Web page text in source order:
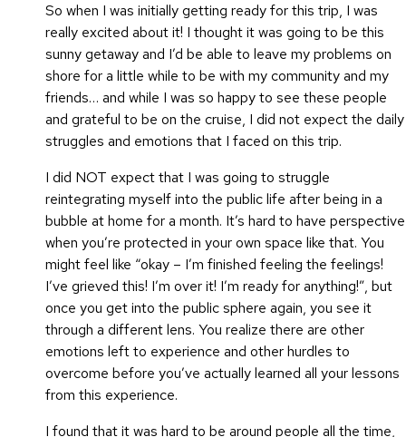
So when I was initially getting ready for this trip, I was
really excited about it! I thought it was going to be this
sunny getaway and I’d be able to leave my problems on
shore for a little while to be with my community and my
friends… and while I was so happy to see these people
and grateful to be on the cruise, I did not expect the daily
struggles and emotions that I faced on this trip.
I did NOT expect that I was going to struggle
reintegrating myself into the public life after being in a
bubble at home for a month. It’s hard to have perspective
when you’re protected in your own space like that. You
might feel like “okay – I’m finished feeling the feelings!
I’ve grieved this! I’m over it! I’m ready for anything!”, but
once you get into the public sphere again, you see it
through a different lens. You realize there are other
emotions left to experience and other hurdles to
overcome before you’ve actually learned all your lessons
from this experience.
I found that it was hard to be around people all the time,